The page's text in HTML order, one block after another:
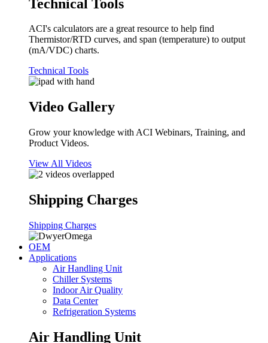
Technical Tools
ACI's calculators are a great resource to help find
Thermistor/RTD curves, and span (temperature) to output
(mA/VDC) charts.
Technical Tools
Video Gallery
Grow your knowledge with ACI Webinars, Training, and
Product Videos.
View All Videos
Shipping Charges
Shipping Charges
OEM
Applications
Air Handling Unit
Chiller Systems
Indoor Air Quality
Data Center
Refrigeration Systems
Air Handling Unit